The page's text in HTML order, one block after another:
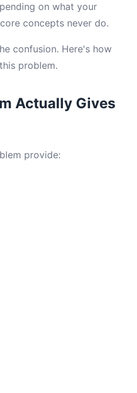
on what your
concepts never do.
confusion. Here's how
problem.
Actually Gives
provide: